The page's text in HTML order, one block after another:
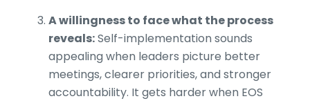
A willingness to face what the process
reveals:Self-implementation sounds
appealing when leaders picture better
meetings, clearer priorities, and stronger
accountability. It gets harder when EOS